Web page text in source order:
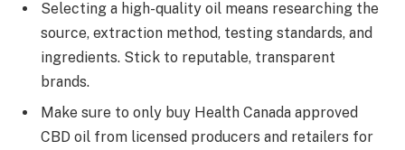
Selecting a high-quality oil means researching the
source, extraction method, testing standards, and
ingredients. Stick to reputable, transparent
brands.
Make sure to only buy Health Canada approved
CBD oil from licensed producers and retailers for